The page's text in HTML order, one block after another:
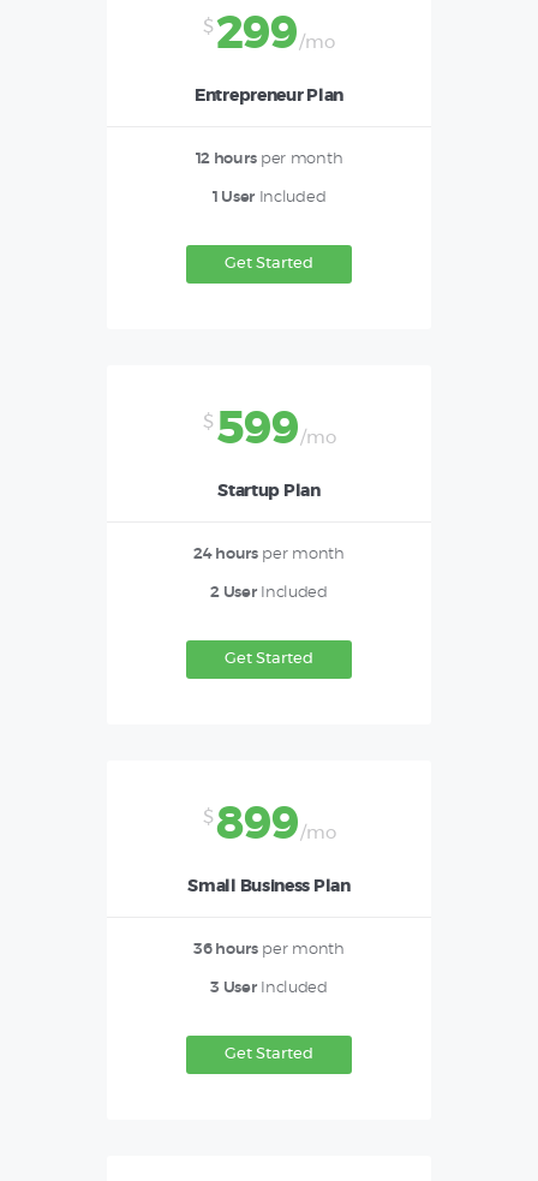
$ 299 /mo
Entrepreneur Plan
12 hoursper month
1 UserIncluded
Get Started
$ 599 /mo
Startup Plan
24 hoursper month
2 UserIncluded
Get Started
$ 899 /mo
Small Business Plan
36 hoursper month
3 UserIncluded
Get Started